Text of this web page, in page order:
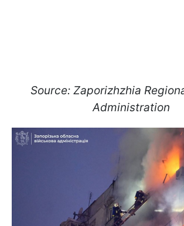
Source: Zaporizhzhia
Administration